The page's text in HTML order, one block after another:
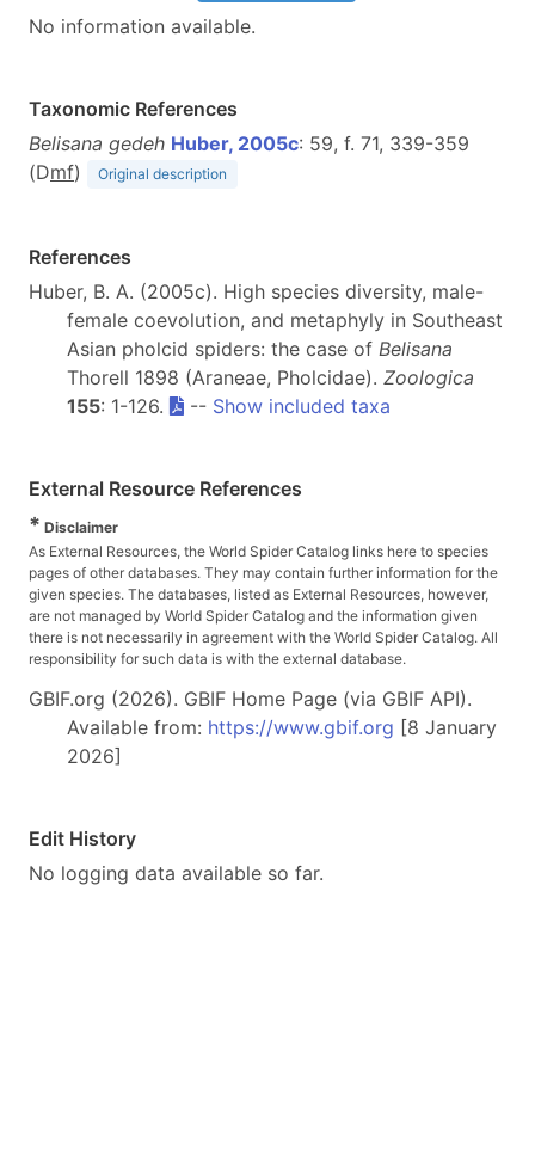
No information available.
Taxonomic References
Belisana gedeh Huber, 2005c: 59, f. 71, 339-359
(Dmf) Original description
References
Huber, B. A. (2005c). High species diversity, male-
female coevolution, and metaphyly in Southeast
Asian pholcid spiders: the case of Belisana
Thorell 1898 (Araneae, Pholcidae). Zoologica
155: 1-126. -- Show included taxa
External Resource References
* Disclaimer
As External Resources, the World Spider Catalog links here to species
pages of other databases. They may contain further information for the
given species. The databases, listed as External Resources, however,
are not managed by World Spider Catalog and the information given
there is not necessarily in agreement with the World Spider Catalog. All
responsibility for such data is with the external database.
GBIF.org (2026). GBIF Home Page (via GBIF API).
Available from: https://www.gbif.org [8 January
2026]
Edit History
No logging data available so far.